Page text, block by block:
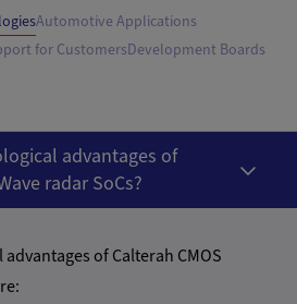
Automotive Applications
for CustomersDevelopment Boards
advantages of
radar SoCs?
of Calterah CMOS